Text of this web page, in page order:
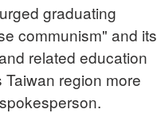
graduating
communism" and its
related education
region more